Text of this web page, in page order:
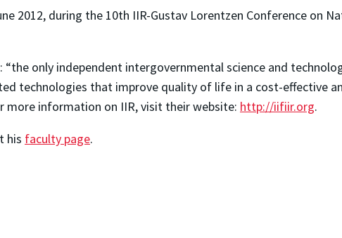
2012, during the 10th IIR-Gustav Lorentzen Conference on
only independent intergovernmental science and
technologies that improve quality of life in a cost-effective
more information on IIR, visit their website: http://iifiir.org.
his faculty page.